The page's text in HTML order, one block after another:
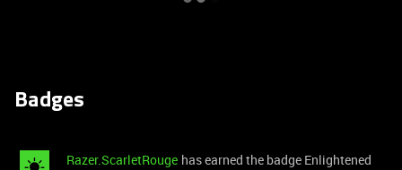
Badges
Razer.ScarletRouge has earned the badge Enlightened